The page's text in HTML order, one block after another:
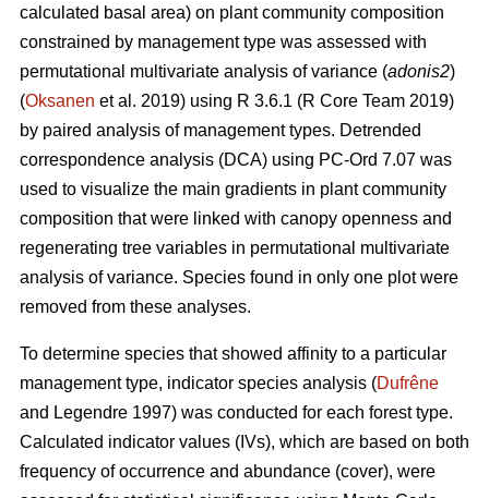
calculated basal area) on plant community composition
constrained by management type was assessed with
permutational multivariate analysis of variance (adonis2)
(Oksanen et al. 2019) using R 3.6.1 (R Core Team 2019)
by paired analysis of management types. Detrended
correspondence analysis (DCA) using PC-Ord 7.07 was
used to visualize the main gradients in plant community
composition that were linked with canopy openness and
regenerating tree variables in permutational multivariate
analysis of variance. Species found in only one plot were
removed from these analyses.
To determine species that showed affinity to a particular
management type, indicator species analysis (Dufrêne
and Legendre 1997) was conducted for each forest type.
Calculated indicator values (IVs), which are based on both
frequency of occurrence and abundance (cover), were